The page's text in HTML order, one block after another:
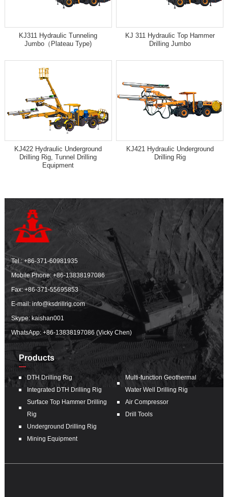
KJ311 Hydraulic Tunneling
Jumbo（Plateau Type)
KJ 311 Hydraulic Top Hammer
Drilling Jumbo
KJ422 Hydraulic Underground
Drilling Rig, Tunnel Drilling
Equipment
KJ421 Hydraulic Underground
Drilling Rig
Tel.:+86-371-60981935
Mobile Phone:+86-13838197086
Fax: +86-371-55695853
E-mail:info@ksdrillrig.com
Skype: kaishan001
WhatsApp:+86-13838197086 (Vicky Chen)
Products
DTH Drilling Rig
Integrated DTH Drilling Rig
Surface Top Hammer Drilling
Rig
Underground Drilling Rig
Mining Equipment
Multi-function Geothermal
Water Well Drilling Rig
Air Compressor
Drill Tools